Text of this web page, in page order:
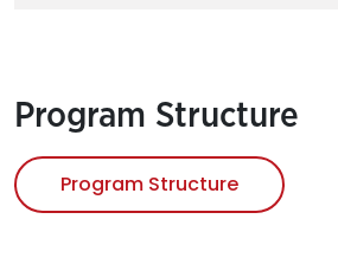
Program Structure
Program Structure